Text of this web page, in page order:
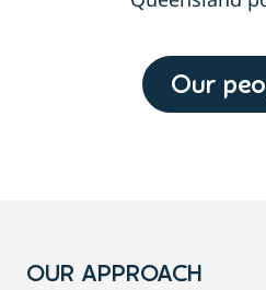
Our
OUR APPROACH